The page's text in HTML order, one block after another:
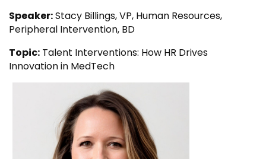
Speaker:Stacy Billings, VP, Human Resources,
Peripheral Intervention, BD
Topic: Talent Interventions: How HR Drives
Innovation in MedTech